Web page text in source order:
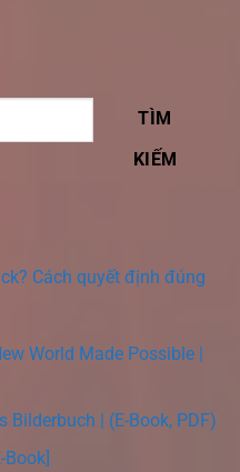
TÌM
KIẾM
Cách quyết định đúng
World Made Possible |
Bilderbuch | (E-Book, PDF)